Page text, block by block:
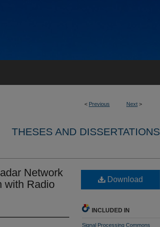
< Previous Next >
THESES AND DISSERTATIONS
Network
with Radio
Download
INCLUDED IN
Signal Processing Commons